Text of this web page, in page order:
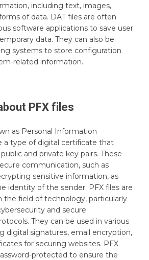
including text, images,
of data. DAT files are often
software applications to save user
data. They can also be
systems to store configuration
related information.
PFX files
as Personal Information
a type of digital certificate that
and private key pairs. These
communication, such as
sensitive information, as
identity of the sender. PFX files are
the field of technology, particularly
and secure
They can be used in various
digital signatures, email encryption,
for securing websites. PFX
protected to ensure the